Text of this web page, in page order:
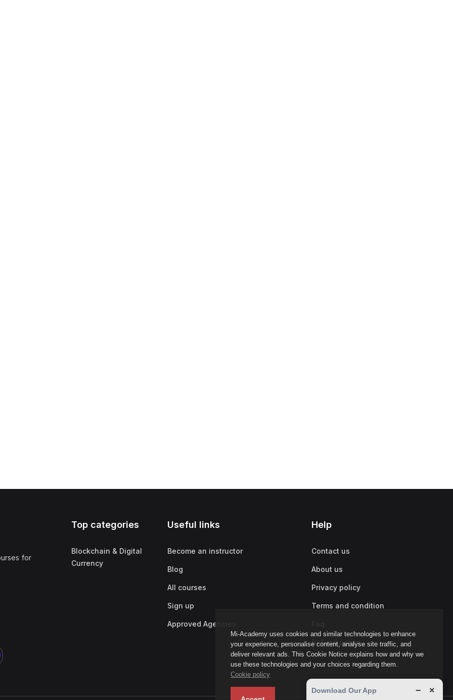
Mi-Academy uses cookies and similar technologies to enhance
your experience, personalise content, analyse site traffic, and
deliver relevant ads. This Cookie Notice explains how and why we
use these technologies and your choices regarding them.
Cookie policy
for
Top categories
Blockchain & Digital
Currency
Useful links
Become an instructor
Blog
All courses
Sign up
Approved Agencies
Help
Contact us
About us
Privacy policy
Terms and condition
Refund policy
Download Our App − ×